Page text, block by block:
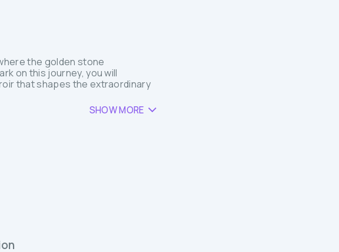
the golden stone
on this journey, you will
that shapes the extraordinary
SHOW MORE